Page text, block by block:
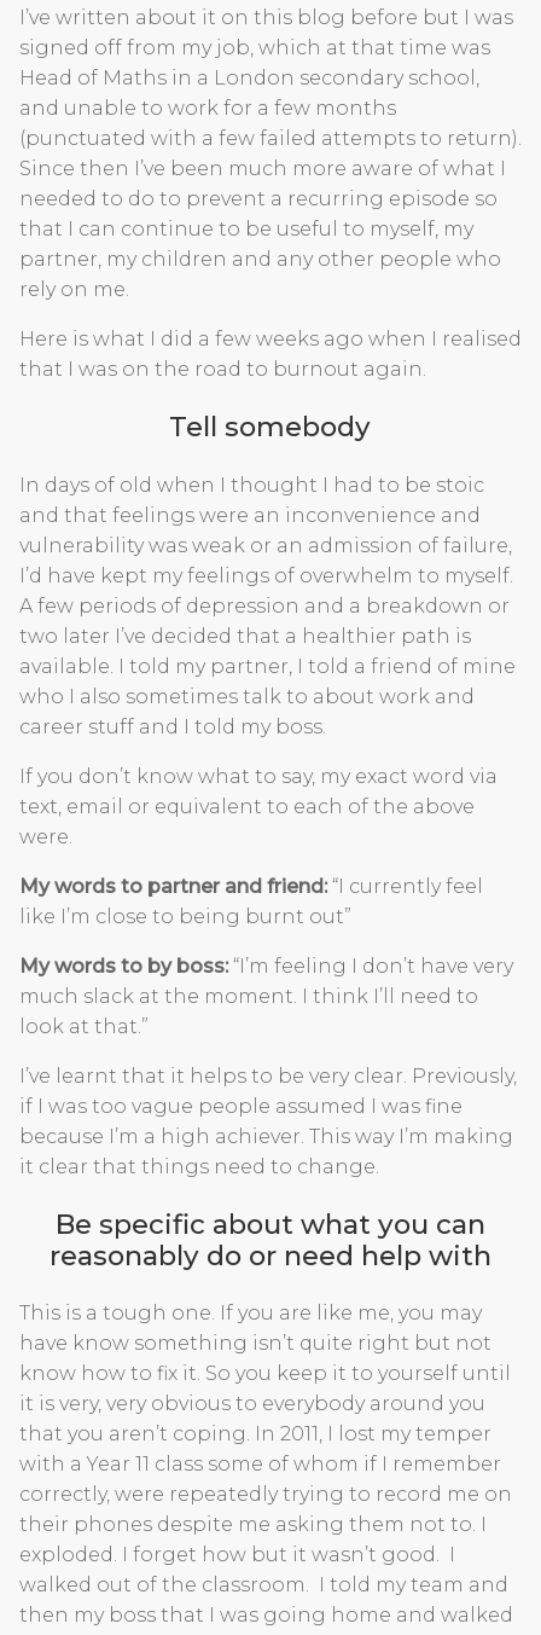
I’ve written about it on this blog before but I was
signed off from my job, which at that time was
Head of Maths in a London secondary school,
and unable to work for a few months
(punctuated with a few failed attempts to return).
Since then I’ve been much more aware of what I
needed to do to prevent a recurring episode so
that I can continue to be useful to myself, my
partner, my children and any other people who
rely on me.
Here is what I did a few weeks ago when I realised
that I was on the road to burnout again.
Tell somebody
In days of old when I thought I had to be stoic
and that feelings were an inconvenience and
vulnerability was weak or an admission of failure,
I’d have kept my feelings of overwhelm to myself.
A few periods of depression and a breakdown or
two later I’ve decided that a healthier path is
available. I told my partner, I told a friend of mine
who I also sometimes talk to about work and
career stuff and I told my boss.
If you don’t know what to say, my exact word via
text, email or equivalent to each of the above
were.
My words to partner and friend:“I currently feel
like I’m close to being burnt out”
My words to by boss:“I’m feeling I don’t have very
much slack at the moment. I think I’ll need to
look at that.”
I’ve learnt that it helps to be very clear. Previously,
if I was too vague people assumed I was fine
because I’m a high achiever. This way I’m making
it clear that things need to change.
Be specific about what you can
reasonably do or need help with
This is a tough one. If you are like me, you may
have know something isn’t quite right but not
know how to fix it. So you keep it to yourself until
it is very, very obvious to everybody around you
that you aren’t coping. In 2011, I lost my temper
with a Year 11 class some of whom if I remember
correctly, were repeatedly trying to record me on
their phones despite me asking them not to. I
exploded. I forget how but it wasn’t good. I
walked out of the classroom. I told my team and
then my boss that I was going home and walked